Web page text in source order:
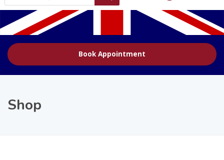
Book Appointment
Shop